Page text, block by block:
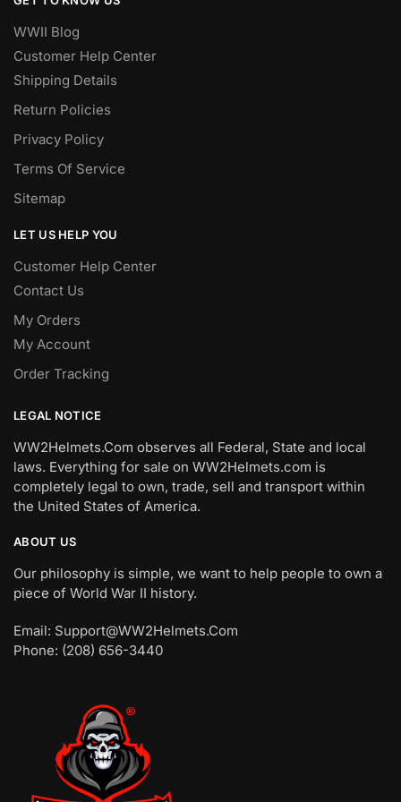
WWII Blog
Customer Help Center
Shipping Details
Return Policies
Privacy Policy
Terms Of Service
Sitemap
LET US HELP YOU
Customer Help Center
Contact Us
My Orders
My Account
Order Tracking
LEGAL NOTICE
WW2Helmets.Com observes all Federal, State and local
laws. Everything for sale on WW2Helmets.com is
completely legal to own, trade, sell and transport within
the United States of America.
ABOUT US
Our philosophy is simple, we want to help people to own a
piece of World War II history.
Email: Support@WW2Helmets.Com
Phone: (208) 656-3440